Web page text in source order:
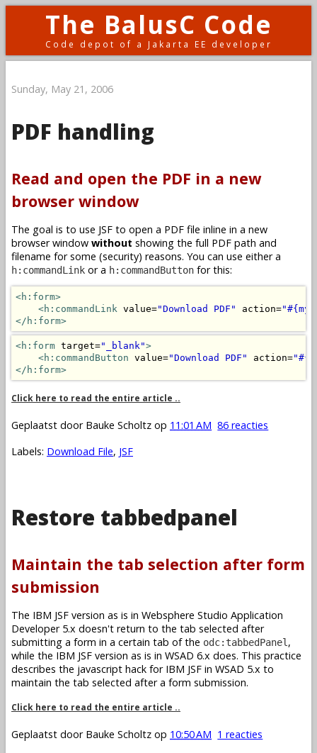
The BalusC Code
Code depot of a Jakarta EE developer
Sunday, May 21, 2006
PDF handling
Read and open the PDF in a new
browser window
The goal is to use JSF to open a PDF file inline in a new
browser window without showing the full PDF path and
filename for some (security) reasons. You can use either a
h:commandLink or a h:commandButton for this:
<h:form>
<h:commandLink value="Download PDF" action=
</h:form>
<h:form target="_blank">
<h:commandButton value="Download PDF" action=
</h:form>
Click here to read the entire article ..
Geplaatst door Bauke Scholtz op 11:01 AM 86 reacties
Labels: Download File, JSF
Restore tabbedpanel
Maintain the tab selection after form
submission
The IBM JSF version as is in Websphere Studio Application
Developer 5.x doesn't return to the tab selected after
submitting a form in a certain tab of the odc:tabbedPanel ,
while the IBM JSF version as is in WSAD 6.x does. This practice
describes the javascript hack for IBM JSF in WSAD 5.x to
maintain the tab selected after a form submission.
Click here to read the entire article ..
Geplaatst door Bauke Scholtz op 10:50 AM 1 reacties